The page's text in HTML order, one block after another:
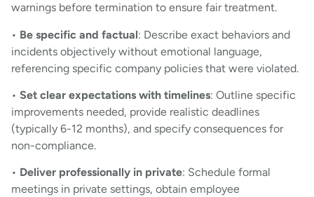
warnings before termination to ensure fair treatment.
• Be specific and factual: Describe exact behaviors and
incidents objectively without emotional language,
referencing specific company policies that were violated.
• Set clear expectations with timelines: Outline specific
improvements needed, provide realistic deadlines
(typically 6-12 months), and specify consequences for
non-compliance.
• Deliver professionally in private: Schedule formal
meetings in private settings, obtain employee